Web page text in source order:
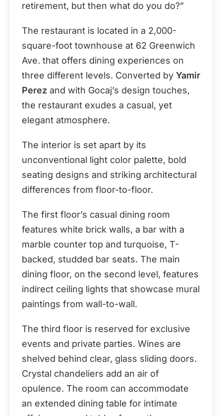
retirement, but then what do you do?”
The restaurant is located in a 2,000-
square-foot townhouse at 62 Greenwich
Ave. that offers dining experiences on
three different levels. Converted by Yamir
Perez and with Gocaj’s design touches,
the restaurant exudes a casual, yet
elegant atmosphere.
The interior is set apart by its
unconventional light color palette, bold
seating designs and striking architectural
differences from floor-to-floor.
The first floor’s casual dining room
features white brick walls, a bar with a
marble counter top and turquoise, T-
backed, studded bar seats. The main
dining floor, on the second level, features
indirect ceiling lights that showcase mural
paintings from wall-to-wall.
The third floor is reserved for exclusive
events and private parties. Wines are
shelved behind clear, glass sliding doors.
Crystal chandeliers add an air of
opulence. The room can accommodate
an extended dining table for intimate